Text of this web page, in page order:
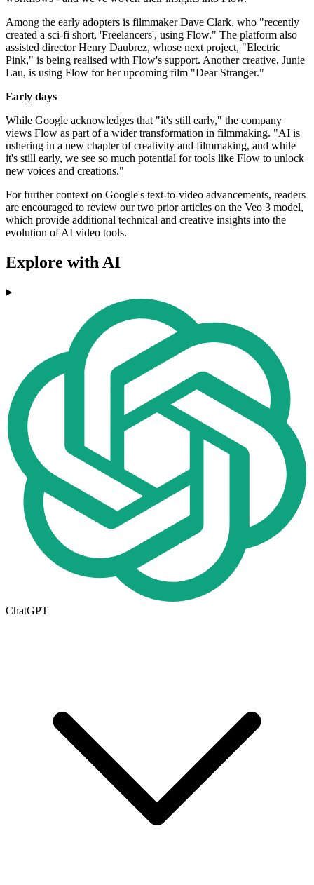
Among the early adopters is filmmaker Dave Clark, who "recently
created a sci-fi short, 'Freelancers', using Flow." The platform also
assisted director Henry Daubrez, whose next project, "Electric
Pink," is being realised with Flow's support. Another creative, Junie
Lau, is using Flow for her upcoming film "Dear Stranger."
Early days
While Google acknowledges that "it's still early," the company
views Flow as part of a wider transformation in filmmaking. "AI is
ushering in a new chapter of creativity and filmmaking, and while
it's still early, we see so much potential for tools like Flow to unlock
new voices and creations."
For further context on Google's text-to-video advancements, readers
are encouraged to review our two prior articles on the Veo 3 model,
which provide additional technical and creative insights into the
evolution of AI video tools.
Explore with AI
ChatGPT